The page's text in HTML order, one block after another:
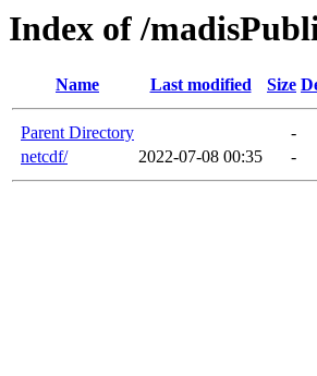
Index of /
Name Last modified Size
Parent Directory
-
netcdf/
2022-07-08 00:35 -